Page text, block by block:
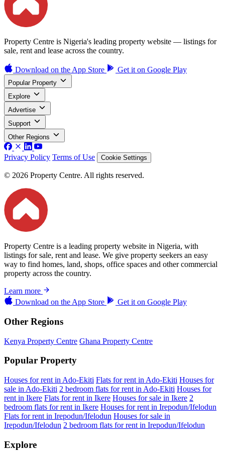
Property Centre is Nigeria's leading property website — listings for
sale, rent and lease across the country.
Download on the App Store Get it on Google Play
Popular Property
Explore
Advertise
Support
Other Regions
Privacy Policy Terms of Use Cookie Settings
© 2026 Property Centre. All rights reserved.
Property Centre is a leading property website in Nigeria, with
listings for sale, rent and lease. We give property seekers an easy
way to find homes, land, shops, office spaces and other commercial
property across the country.
Learn more
Download on the App Store Get it on Google Play
Other Regions
Kenya Property Centre Ghana Property Centre
Popular Property
Houses for rent in Ado-Ekiti Flats for rent in Ado-Ekiti Houses for
sale in Ado-Ekiti 2 bedroom flats for rent in Ado-Ekiti Houses for
rent in Ikere Flats for rent in Ikere Houses for sale in Ikere 2
bedroom flats for rent in Ikere Houses for rent in Irepodun/Ifelodun
Flats for rent in Irepodun/Ifelodun Houses for sale in
Irepodun/Ifelodun 2 bedroom flats for rent in Irepodun/Ifelodun
Explore